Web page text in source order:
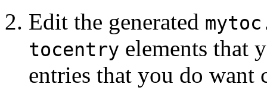
Edit the generated
tocentry elements that
entries that you do want